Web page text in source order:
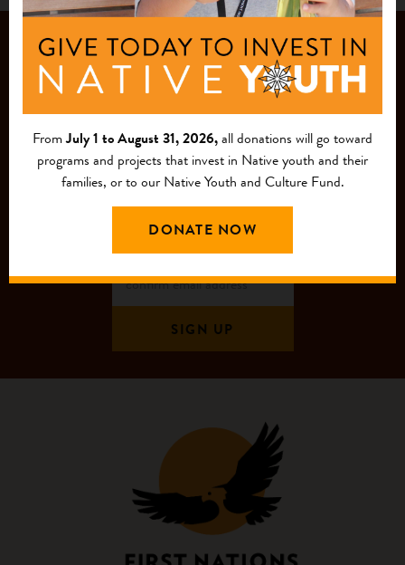
JOIN OUR
MAILING LIST
FromJuly 1 to August 31, 2026,all donations will go toward
programs and projects that invest in Native youth and their
families, or to our Native Youth and Culture Fund.
DONATE NOW